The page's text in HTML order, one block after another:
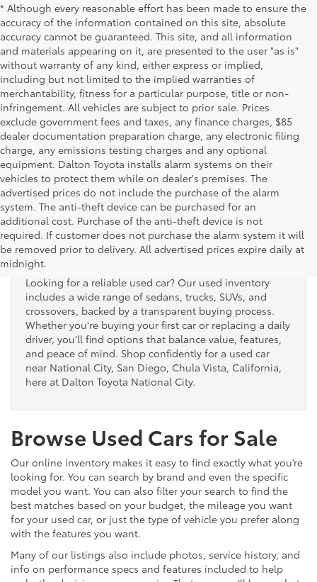
* Although every reasonable effort has been made to ensure the
accuracy of the information contained on this site, absolute
accuracy cannot be guaranteed. This site, and all information
and materials appearing on it, are presented to the user "as is"
without warranty of any kind, either express or implied,
including but not limited to the implied warranties of
merchantability, fitness for a particular purpose, title or non-
infringement. All vehicles are subject to prior sale. Prices
exclude government fees and taxes, any finance charges, $85
dealer documentation preparation charge, any electronic filing
charge, any emissions testing charges and any optional
equipment. Dalton Toyota installs alarm systems on their
vehicles to protect them while on dealer's premises. The
advertised prices do not include the purchase of the alarm
system. The anti-theft device can be purchased for an
additional cost. Purchase of the anti-theft device is not
required. If customer does not purchase the alarm system it will
be removed prior to delivery. All advertised prices expire daily at
midnight.
Used Cars for Sale
Looking for a reliable used car? Our used inventory
includes a wide range of sedans, trucks, SUVs, and
crossovers, backed by a transparent buying process.
Whether you're buying your first car or replacing a daily
driver, you’ll find options that balance value, features,
and peace of mind. Shop confidently for a used car
near National City, San Diego, Chula Vista, California,
here at Dalton Toyota National City.
Browse Used Cars for Sale
Our online inventory makes it easy to find exactly what you’re
looking for. You can search by brand and even the specific
model you want. You can also filter your search to find the
best matches based on your budget, the mileage you want
for your used car, or just the type of vehicle you prefer along
with the features you want.
Many of our listings also include photos, service history, and
info on performance specs and features included to help